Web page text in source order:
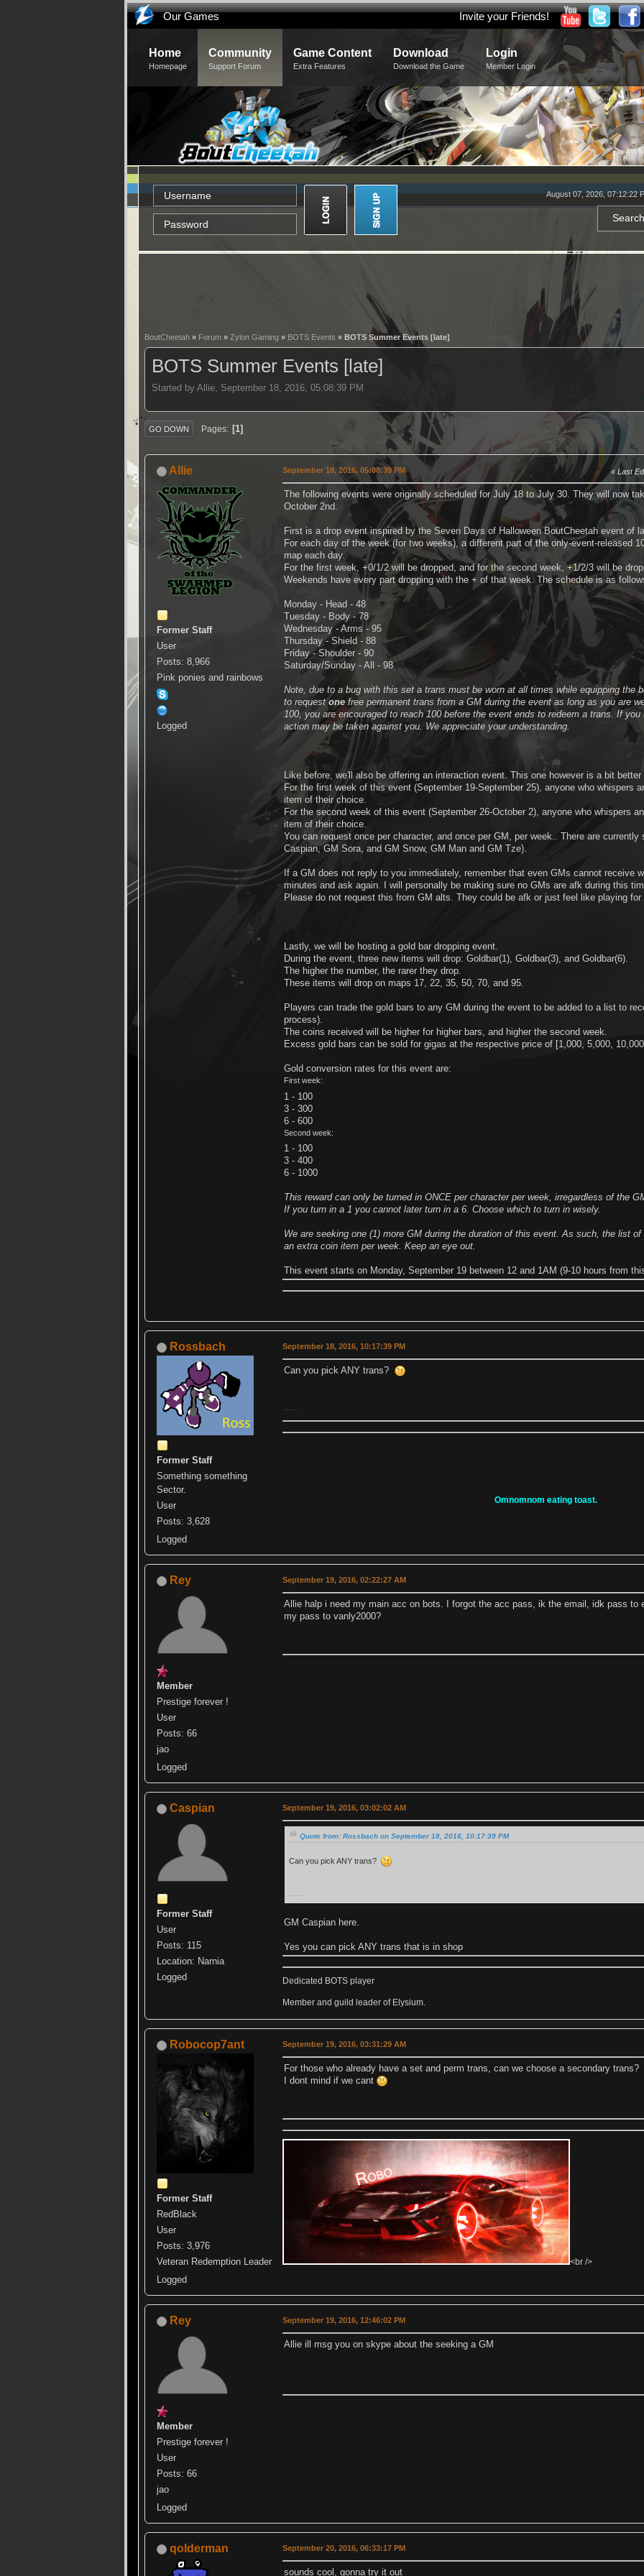
Our Games Invite your Friends!
Home
Homepage
Community
Support Forum
Game Content
Extra Features
Download
Download the Game
Login
Member Login
August 07, 2026, 07:12:22
BoutCheetah » Forum » Zylon Gaming » BOTS Events » BOTS Summer Events [late]
BOTS Summer Events [late]
Started by Allie, September 18, 2016, 05:08:39 PM
GO DOWN Pages 1
Allie
Former Staff
User
Posts: 8,966
Pink ponies and rainbows
Logged
September 18, 2016, 05:08:39 PM Last
The following events were originally scheduled for July 18 to July 30. They will now
October 2nd.
First is a drop event inspired by the Seven Days of Halloween BoutCheetah event of
For each day of the week (for two weeks), a different part of the only-event-released
map each day.
For the first week, +0/1/2 will be dropped, and for the second week, +1/2/3 will be
Weekends have every part dropping with the + of that week. The schedule is as
Monday - Head - 48
Tuesday - Body - 78
Wednesday - Arms - 95
Thursday - Shield - 88
Friday - Shoulder - 90
Saturday/Sunday - All - 98
Note, due to a bug with this set a trans must be worn at all times while equipping the
to requestone free permanent trans from a GM during the event as long as you are
100, you are encouraged to reach 100 before the event ends to redeem a trans. If
action may be taken against you. We appreciate your understanding.
Like before, we'll also be offering an interaction event. This one however is a bit
For the first week of this event (September 19-September 25), anyone who whispers
item of their choice.
For the second week of this event (September 26-October 2), anyone who whispers
item of their choice.
You can request once per character, and once per GM, per week.. There are
Caspian, GM Sora, and GM Snow, GM Man and GM Tze).
If a GM does not reply to you immediately, remember that even GMs cannot receive
minutes and ask again. I will personally be making sure no GMs are afk during this
Please do not request this from GM alts. They could be afk or just feel like playing for
Lastly, we will be hosting a gold bar dropping event.
During the event, three new items will drop: Goldbar(1), Goldbar(3), and Goldbar(6).
The higher the number, the rarer they drop.
These items will drop on maps 17, 22, 35, 50, 70, and 95.
Players can trade the gold bars to any GM during the event to be added to a list to
process).
The coins received will be higher for higher bars, and higher the second week.
Excess gold bars can be sold for gigas at the respective price of [1,000, 5,000,
Gold conversion rates for this event are:
First week:
1 - 100
3 - 300
6 - 600
Second week:
1 - 100
3 - 400
6 - 1000
This reward can only be turned in ONCE per character per week, irregardless of the
If you turn in a 1 you cannot later turn in a 6. Choose which to turn in wisely.
We are seeking one (1) more GM during the duration of this event. As such, the list
an extra coin item per week. Keep an eye out.
This event starts on Monday, September 19 between 12 and 1AM (9-10 hours from
Rossbach
Former Staff
Something something
Sector.
User
Posts: 3,628
Logged
September 18, 2016, 10:17:39 PM
Can you pick ANY trans?
Omnomnom eating toast.
Rey
Member
Prestige forever !
User
Posts: 66
jao
Logged
September 19, 2016, 02:22:27 AM
Allie halp i need my main acc on bots. I forgot the acc pass, ik the email, idk pass to
my pass to vanly2000?
Caspian
Former Staff
User
Posts: 115
Location: Narnia
Logged
September 19, 2016, 03:02:02 AM
Quote from: Rossbach on September 18, 2016, 10:17:39 PM
Can you pick ANY trans?
GM Caspian here.
Yes you can pick ANY trans that is in shop
Dedicated BOTS player
Member and guild leader of Elysium.
Robocop7ant
Former Staff
RedBlack
User
Posts: 3,976
Veteran Redemption Leader
Logged
September 19, 2016, 03:31:29 AM
For those who already have a set and perm trans, can we choose a secondary trans?
I dont mind if we cant
<br />
Rey
Member
Prestige forever !
User
Posts: 66
jao
Logged
September 19, 2016, 12:46:02 PM
Allie ill msg you on skype about the seeking a GM
qolderman September 20, 2016, 06:33:17 PM
sounds cool, gonna try it out